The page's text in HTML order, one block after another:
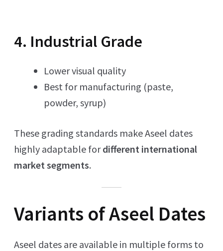
4. Industrial Grade
Lower visual quality
Best for manufacturing (paste,
powder, syrup)
These grading standards make Aseel dates
highly adaptable fordifferent international
market segments.
Variants of Aseel Dates
Aseel dates are available in multiple forms to